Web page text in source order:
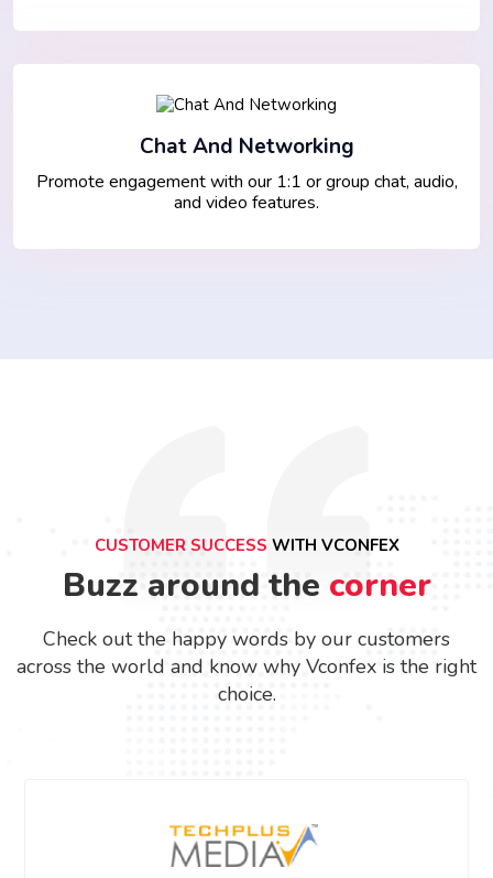
Chat And Networking
Promote engagement with our 1:1 or group chat, audio,
and video features.
CUSTOMER SUCCESS WITH VCONFEX
Buzz around the corner
Check out the happy words by our customers
across the world and know why Vconfex is the right
choice.